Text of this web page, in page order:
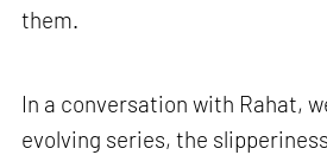
them.
In a conversation with Rahat,
evolving series, the